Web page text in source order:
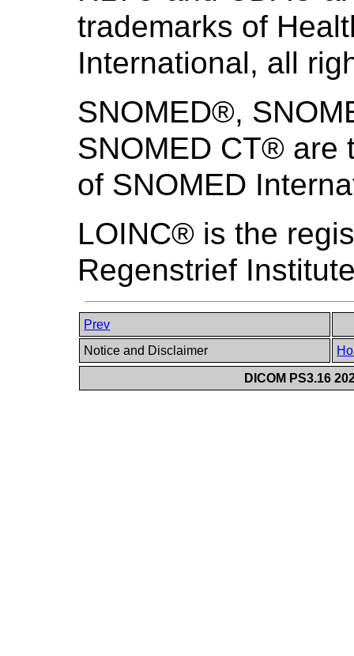
trademarks of
International, all
SNOMED®,
SNOMED CT® are
of SNOMED
LOINC® is the
Regenstrief
Prev
Notice and Disclaimer
DICOM PS3.16